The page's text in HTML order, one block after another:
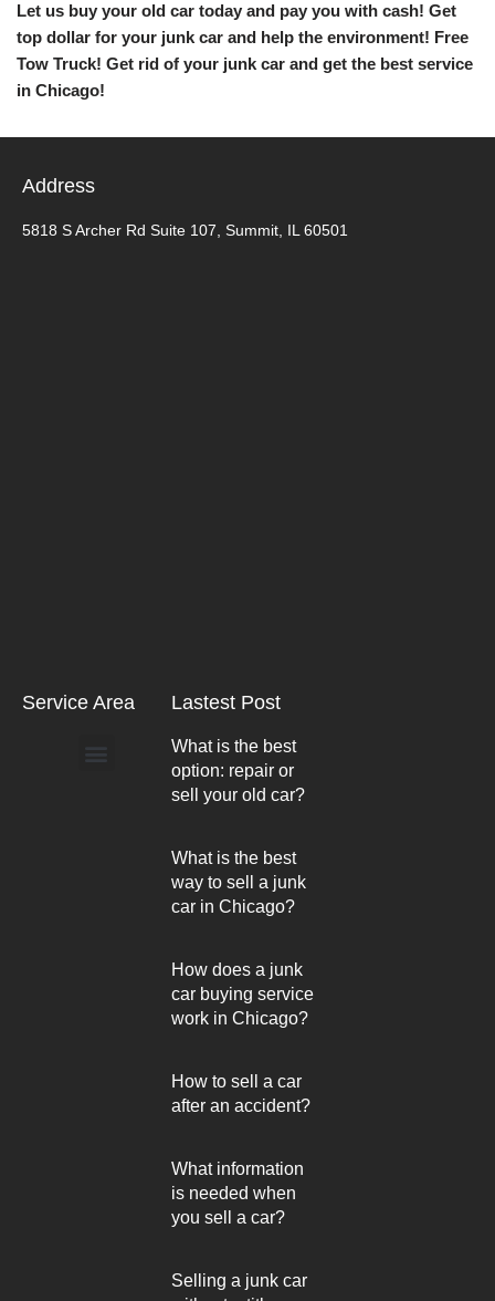
Let us buy your old car today and pay you with cash! Get
top dollar for your junk car and help the environment! Free
Tow Truck! Get rid of your junk car and get the best service
in Chicago!
Address
5818 S Archer Rd Suite 107, Summit, IL 60501
Service Area Lastest Post
What is the best
option: repair or
sell your old car?
What is the best
way to sell a junk
car in Chicago?
How does a junk
car buying service
work in Chicago?
How to sell a car
after an accident?
What information
is needed when
you sell a car?
Selling a junk car